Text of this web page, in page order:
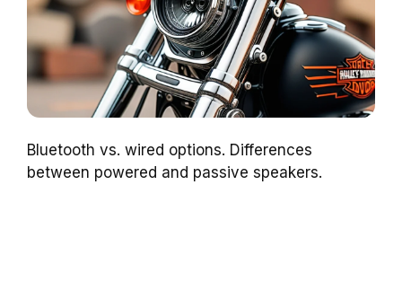
Bluetooth vs. wired options. Differences
between powered and passive speakers.